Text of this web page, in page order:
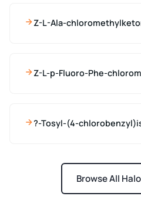
Z-L-Ala-
Z-L-p-Fluoro-Phe-
?-Tosyl-(4-
Browse All